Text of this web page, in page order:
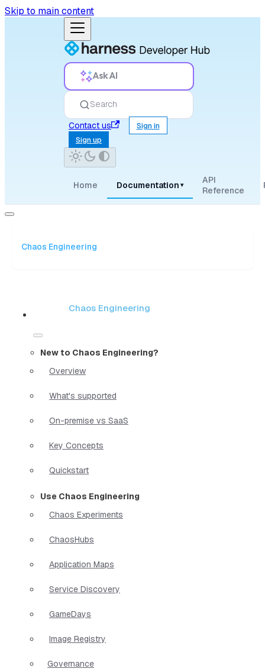
Skip to main content
Ask AI
Search
Contact us
Sign in
Sign up
Home Documentation ▾
API
Reference
Chaos Engineering
Chaos Engineering
New to Chaos Engineering?
Overview
What's supported
On-premise vs SaaS
Key Concepts
Quickstart
Use Chaos Engineering
Chaos Experiments
ChaosHubs
Application Maps
Service Discovery
GameDays
Image Registry
Governance